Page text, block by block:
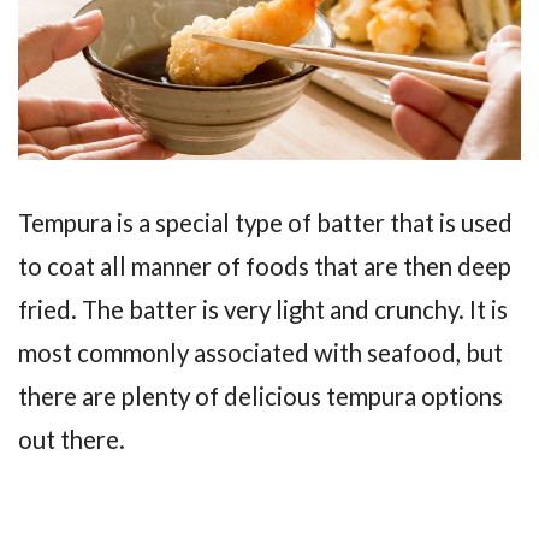
Tempura is a special type of batter that is used
to coat all manner of foods that are then deep
fried. The batter is very light and crunchy. It is
most commonly associated with seafood, but
there are plenty of delicious tempura options
out there.